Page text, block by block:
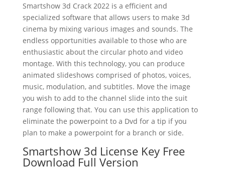
Smartshow 3d Crack 2022 is a efficient and
specialized software that allows users to make 3d
cinema by mixing various images and sounds. The
endless opportunities available to those who are
enthusiastic about the circular photo and video
montage. With this technology, you can produce
animated slideshows comprised of photos, voices,
music, modulation, and subtitles. Move the image
you wish to add to the channel slide into the suit
range following that. You can use this application to
eliminate the powerpoint to a Dvd for a tip if you
plan to make a powerpoint for a branch or side.
Smartshow 3d License Key Free
Download Full Version